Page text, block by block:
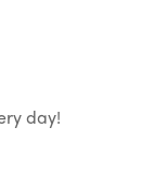
day!